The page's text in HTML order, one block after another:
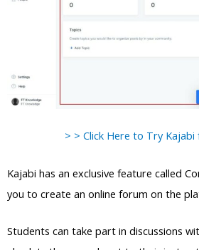
> > Click Here to Try Kajabi
Kajabi has an exclusive feature called
you to create an online forum on the
Students can take part in discussions